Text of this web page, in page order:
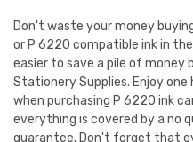
Don't waste your money
or P 6220 compatible ink in
easier to save a pile of money
Stationery Supplies. Enjoy
when purchasing P 6220 ink
everything is covered by a no
guarantee. Don't forget that